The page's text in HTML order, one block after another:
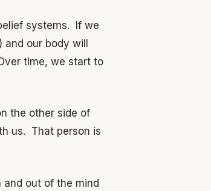
systems. If we
and our body will
time, we start to
the other side of
us. That person is
out of the mind